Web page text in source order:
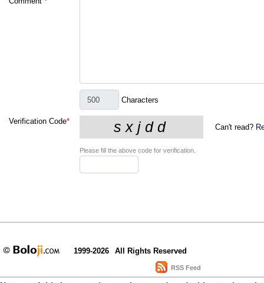
Characters
Verification Code*
Can't read?
Please fill the above code for verification.
1999-2026 All Rights Reserved
RSS Feed